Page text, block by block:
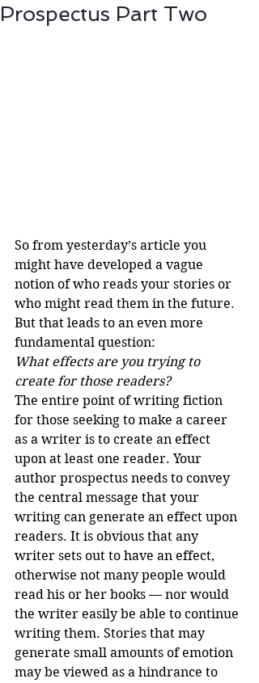
Prospectus Part Two
So from yesterday’s article you
might have developed a vague
notion of who reads your stories or
who might read them in the future.
But that leads to an even more
fundamental question:
What effects are you trying to
create for those readers?
The entire point of writing fiction
for those seeking to make a career
as a writer is to create an effect
upon at least one reader. Your
author prospectus needs to convey
the central message that your
writing can generate an effect upon
readers. It is obvious that any
writer sets out to have an effect,
otherwise not many people would
read his or her books — nor would
the writer easily be able to continue
writing them. Stories that may
generate small amounts of emotion
may be viewed as a hindrance to